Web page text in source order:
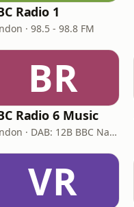
Radio 1
· 98.5 - 98.8 FM
BR
Radio 6 Music
London · DAB: 12B BBC National DAB
VR